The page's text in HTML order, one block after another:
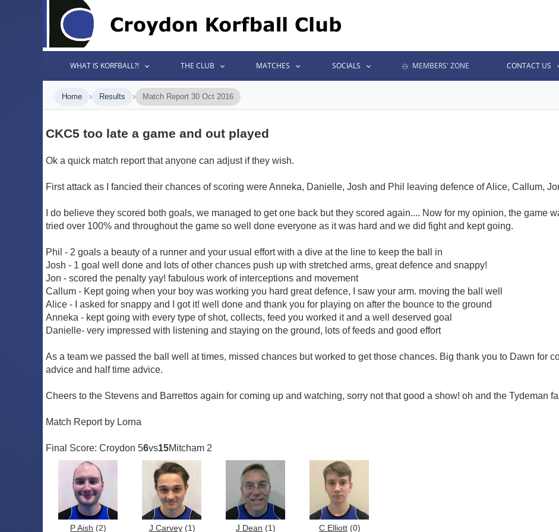
WHAT IS KORFBALL?! THE CLUB MATCHES SOCIALS MEMBERS' ZONE CONTACT US
Home › Results › Match Report 30 Oct 2016
CKC5 too late a game and out played
Ok a quick match report that anyone can adjust if they wish.
First attack as I fancied their chances of scoring were Anneka, Danielle, Josh and Phil leaving defence of Alice, Callum,
I do believe they scored both goals, we managed to get one back but they scored again.... Now for my opinion, the game
tried over 100% and throughout the game so well done everyone as it was hard and we did fight and kept going.
Phil - 2 goals a beauty of a runner and your usual effort with a dive at the line to keep the ball in
Josh - 1 goal well done and lots of other chances push up with stretched arms, great defence and snappy!
Jon - scored the penalty yay! fabulous work of interceptions and movement
Callum - Kept going when your boy was working you hard great defence, I saw your arm. moving the ball well
Alice - I asked for snappy and I got it! well done and thank you for playing on after the bounce to the ground
Anneka - kept going with every type of shot, collects, feed you worked it and a well deserved goal
Danielle- very impressed with listening and staying on the ground, lots of feeds and good effort
As a team we passed the ball well at times, missed chances but worked to get those chances. Big thank you to Dawn for
advice and half time advice.
Cheers to the Stevens and Barrettos again for coming up and watching, sorry not that good a show! oh and the Tydeman
Match Report by Lorna
Final Score: Croydon 56vs15Mitcham 2
P Aish (2) J Carvey(1) J Dean (1) C Elliott(0)